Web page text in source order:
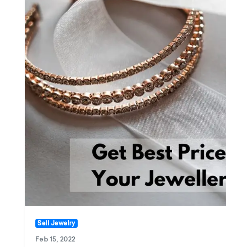
Sell Jewelry
Feb 15, 2022